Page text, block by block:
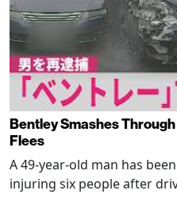
Bentley Smashes
Flees
A 49-year-old man has
injuring six people after